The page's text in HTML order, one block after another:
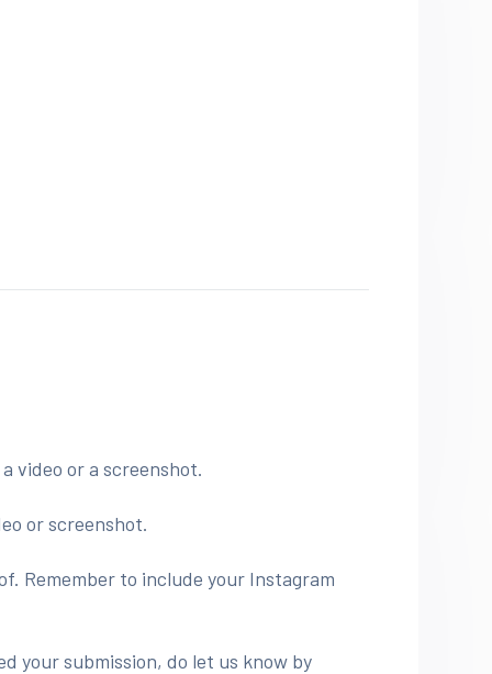
video or a screenshot.
or screenshot.
Remember to include your Instagram
your submission, do let us know by